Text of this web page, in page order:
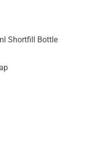
Shortfill Bottle